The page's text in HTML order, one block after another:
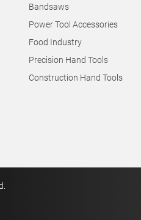
Bandsaws
Power Tool Accessories
Food Industry
Precision Hand Tools
Construction Hand Tools